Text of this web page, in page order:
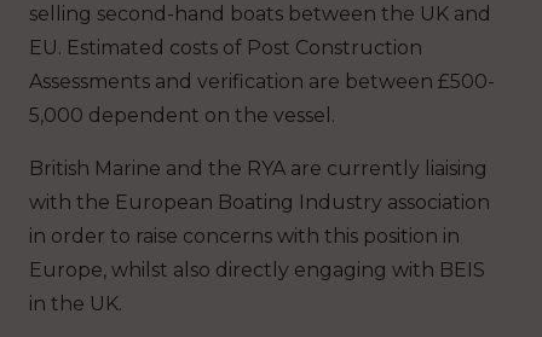
selling second-hand boats between the UK and
EU. Estimated costs of Post Construction
Assessments and verification are between £500-
5,000 dependent on the vessel.
British Marine and the RYA are currently liaising
with the European Boating Industry association
in order to raise concerns with this position in
Europe, whilst also directly engaging with BEIS
in the UK.